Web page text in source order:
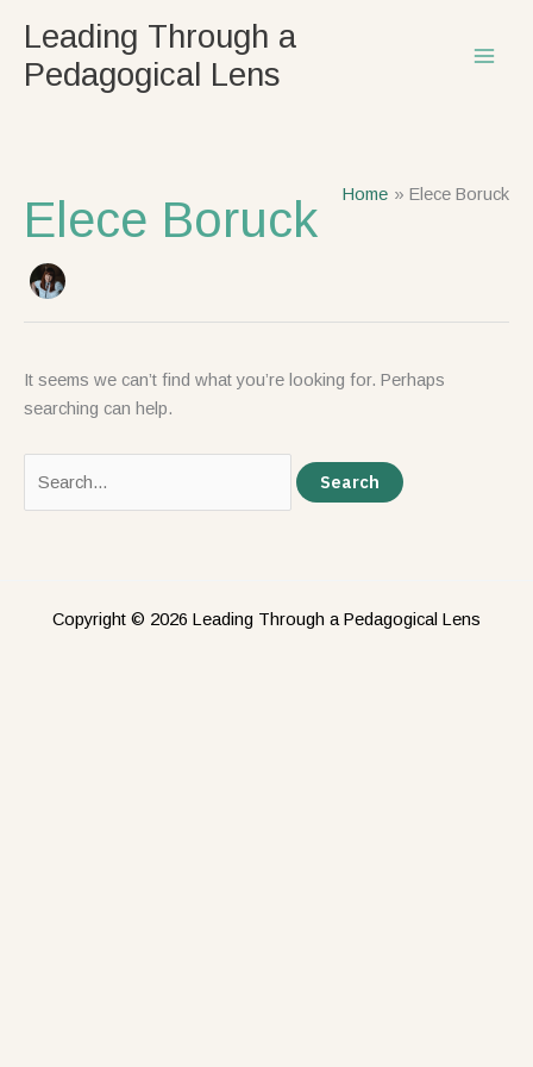
content
Leading Through a
Pedagogical Lens
Home Elece Boruck
Elece Boruck
It seems we can’t find what you’re looking for. Perhaps
searching can help.
for:
Copyright © 2026 Leading Through a Pedagogical Lens